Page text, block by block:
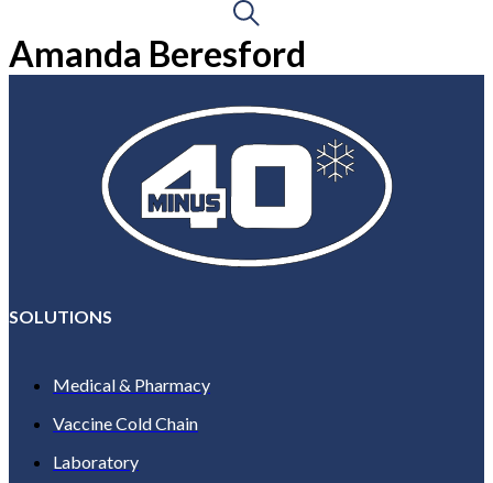
Amanda Beresford
SOLUTIONS
Medical & Pharmacy
Vaccine Cold Chain
Laboratory